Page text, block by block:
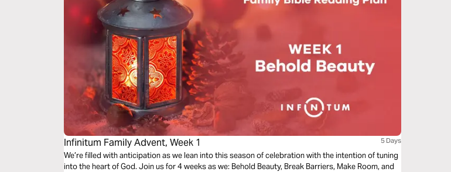
Infinitum Family Advent, Week 1 5 Days
We’re filled with anticipation as we lean into this season of celebration with the intention of tuning
into the heart of God. Join us for 4 weeks as we: Behold Beauty, Break Barriers, Make Room, and